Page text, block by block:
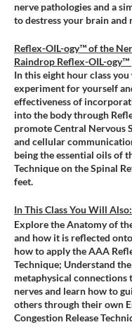
nerve pathologies and a
to destress your brain and
Reflex-OIL-ogy™ of the
Raindrop Reflex-OIL-ogy™
In this eight hour class
experiment for yourself
effectiveness of
into the body through
promote Central Nervous
and cellular
being the essential oils of
Technique on the Spinal
feet.
In This Class You Will Also:
Explore the Anatomy of
and how it is reflected
how to apply the AAA
Technique; Understand
metaphysical connections
nerves and learn how to
others through their own
Congestion Release